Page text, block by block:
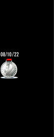
08/10/22